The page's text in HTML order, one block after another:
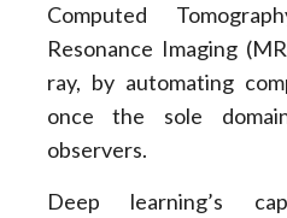
Computed
Resonance Imaging
ray, by automating
once the sole
observers.
Deep learning’s